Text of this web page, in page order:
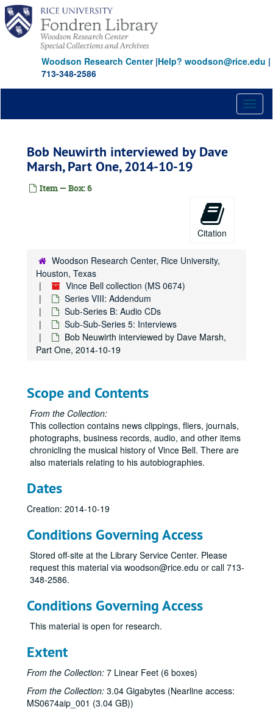
Skip
main
content
Woodson Research Center|Help? woodson@rice.edu |
713-348-2586
Bob Neuwirth interviewed by Dave
Marsh, Part One, 2014-10-19
Item — Box: 6
Citation
Woodson Research Center, Rice University,
Houston, Texas
Vince Bell collection (MS 0674)
Series VIII: Addendum
Sub-Series B: Audio CDs
Sub-Sub-Series 5: Interviews
Bob Neuwirth interviewed by Dave Marsh,
Part One, 2014-10-19
Scope and Contents
From the Collection:
This collection contains news clippings, fliers, journals,
photographs, business records, audio, and other items
chronicling the musical history of Vince Bell. There are
also materials relating to his autobiographies.
Dates
Creation: 2014-10-19
Conditions Governing Access
Stored off-site at the Library Service Center. Please
request this material via woodson@rice.edu or call 713-
348-2586.
Conditions Governing Access
This material is open for research.
Extent
From the Collection: 7 Linear Feet (6 boxes)
From the Collection: 3.04 Gigabytes (Nearline access:
MS0674aip_001 (3.04 GB))